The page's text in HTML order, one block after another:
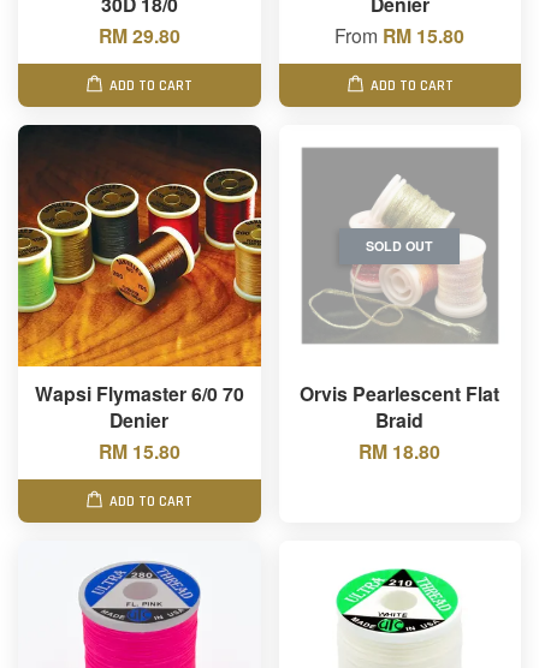
RM 29.80
ADD TO CART
From RM 15.80
ADD TO CART
Wapsi Flymaster 6/0 70
Denier
RM 15.80
ADD TO CART
SOLD OUT
Orvis Pearlescent Flat
Braid
RM 18.80